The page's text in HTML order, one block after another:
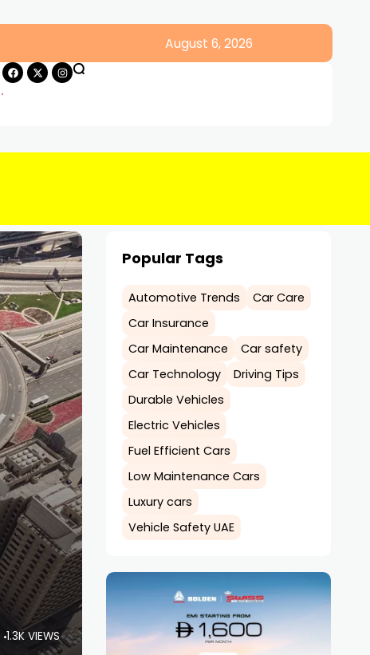
August 6, 2026
1.3K VIEWS
Popular Tags
Automotive Trends
Car Care
Car Insurance
Car Maintenance
Car safety
Car Technology
Driving Tips
Durable Vehicles
Electric Vehicles
Fuel Efficient Cars
Low Maintenance Cars
Luxury cars
Vehicle Safety UAE